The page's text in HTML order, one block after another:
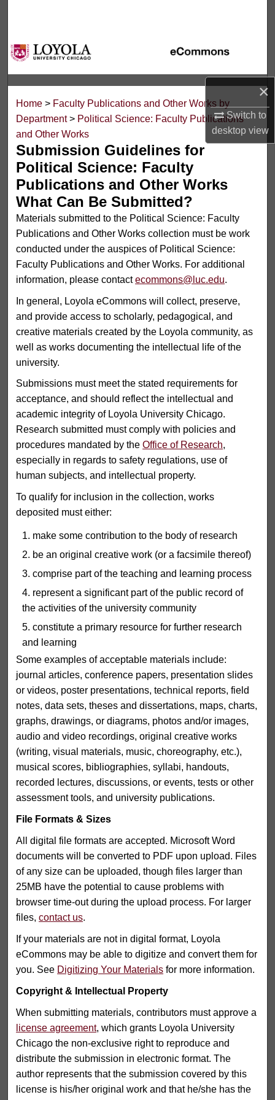
×
Switch to
desktopview
Browse Collections
My Account
About
Digital Commons Network™
Home > Faculty Publications and Other Works by
Department > Political Science: Faculty Publications
and Other Works
Submission Guidelines for
Political Science: Faculty
Publications and Other Works
What Can Be Submitted?
Materials submitted to the Political Science: Faculty
Publications and Other Works collection must be work
conducted under the auspices of Political Science:
Faculty Publications and Other Works. For additional
information, please contactecommons@luc.edu.
In general, Loyola eCommons will collect, preserve,
and provide access to scholarly, pedagogical, and
creative materials created by the Loyola community, as
well as works documenting the intellectual life of the
university.
Submissions must meet the stated requirements for
acceptance, and should reflect the intellectual and
academic integrity of Loyola University Chicago.
Research submitted must comply with policies and
procedures mandated by theOffice of Research,
especially in regards to safety regulations, use of
human subjects, and intellectual property.
To qualify for inclusion in the collection, works
deposited must either:
make some contribution to the body of research
be an original creative work (or a facsimile thereof)
comprise part of the teaching and learning process
represent a significant part of the public record of
the activities of the university community
constitute a primary resource for further research
and learning
Some examples of acceptable materials include:
journal articles, conference papers, presentation slides
or videos, poster presentations, technical reports, field
notes, data sets, theses and dissertations, maps, charts,
graphs, drawings, or diagrams, photos and/or images,
audio and video recordings, original creative works
(writing, visual materials, music, choreography, etc.),
musical scores, bibliographies, syllabi, handouts,
recorded lectures, discussions, or events, tests or other
assessment tools, and university publications.
File Formats & Sizes
All digital file formats are accepted. Microsoft Word
documents will be converted to PDF upon upload. Files
of any size can be uploaded, though files larger than
25MB have the potential to cause problems with
browser time-out during the upload process. For larger
files,contact us.
If your materials are not in digital format, Loyola
eCommons may be able to digitize and convert them for
you. See Digitizing Your Materials for more information.
Copyright & Intellectual Property
When submitting materials, contributors must approve a
license agreement, which grants Loyola University
Chicago the non-exclusive right to reproduce and
distribute the submission in electronic format. The
author represents that the submission covered by this
license is his/her original work and that he/she has the